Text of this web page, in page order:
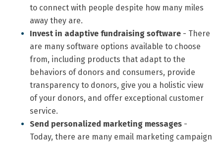
to connect with people despite how many miles
away they are.
Invest in adaptive fundraising software - There
are many software options available to choose
from, including products that adapt to the
behaviors of donors and consumers, provide
transparency to donors, give you a holistic view
of your donors, and offer exceptional customer
service.
Send personalized marketing messages -
Today, there are many email marketing campaign